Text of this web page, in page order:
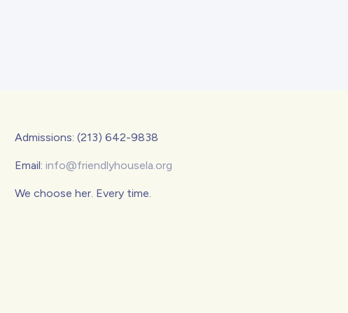
Admissions: (213) 642-9838
Email:info@friendlyhousela.org
We choose her. Every time.